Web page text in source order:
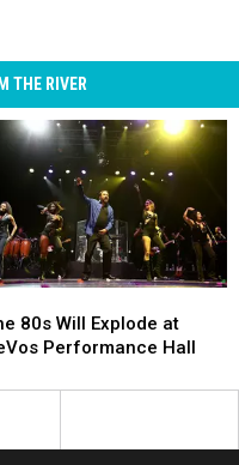
THE RIVER
80s Will Explode at
Performance Hall